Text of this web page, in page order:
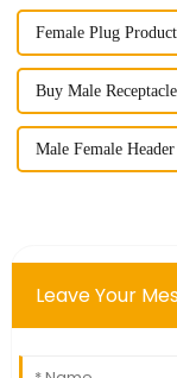
Female Plug Product
Buy Male
Male Female
Leave Your